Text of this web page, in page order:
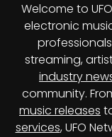
Welcome to
electronic
streaming,
industry
community.
music releases
services, UFO